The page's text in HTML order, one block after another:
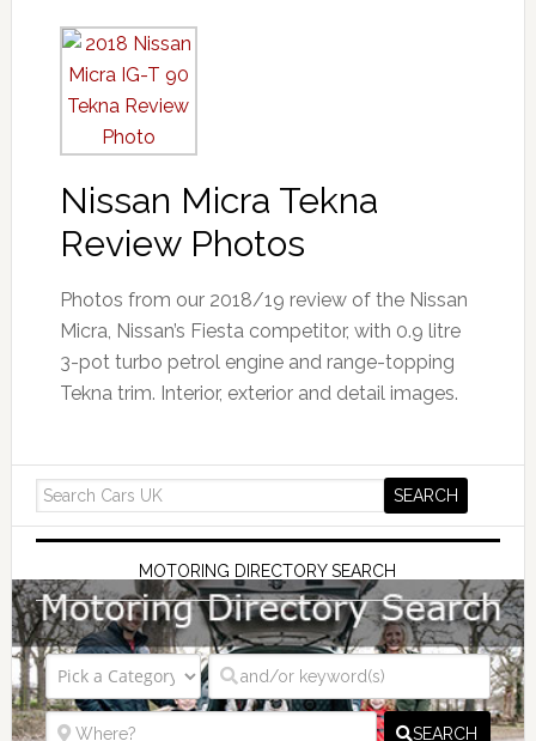
Nissan Micra Tekna
Review Photos
Photos from our 2018/19 review of the Nissan
Micra, Nissan’s Fiesta competitor, with 0.9 litre
3-pot turbo petrol engine and range-topping
Tekna trim. Interior, exterior and detail images.
MOTORING DIRECTORY SEARCH
SEARCH